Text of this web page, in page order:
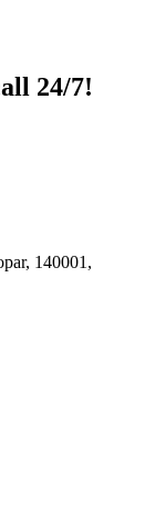
24/7!
140001,